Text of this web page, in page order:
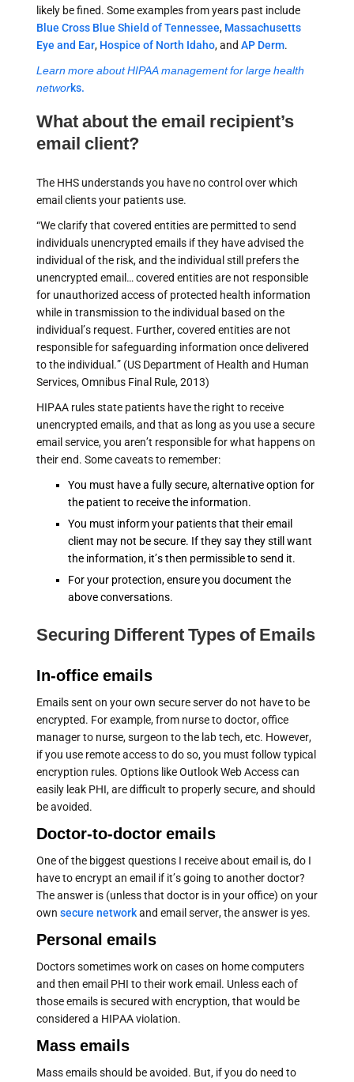
likely be fined. Some examples from years past include
Blue Cross Blue Shield of Tennessee, Massachusetts
Eye and Ear, Hospice of North Idaho, and AP Derm.
Learn more about HIPAA management for large health
networks.
What about the email recipient’s
email client?
The HHS understands you have no control over which
email clients your patients use.
“We clarify that covered entities are permitted to send
individuals unencrypted emails if they have advised the
individual of the risk, and the individual still prefers the
unencrypted email… covered entities are not responsible
for unauthorized access of protected health information
while in transmission to the individual based on the
individual’s request. Further, covered entities are not
responsible for safeguarding information once delivered
to the individual.” (US Department of Health and Human
Services, Omnibus Final Rule, 2013)
HIPAA rules state patients have the right to receive
unencrypted emails, and that as long as you use a secure
email service, you aren’t responsible for what happens on
their end. Some caveats to remember:
You must have a fully secure, alternative option for
the patient to receive the information.
You must inform your patients that their email
client may not be secure. If they say they still want
the information, it’s then permissible to send it.
For your protection, ensure you document the
above conversations.
Securing Different Types of Emails
In-office emails
Emails sent on your own secure server do not have to be
encrypted. For example, from nurse to doctor, office
manager to nurse, surgeon to the lab tech, etc. However,
if you use remote access to do so, you must follow typical
encryption rules. Options like Outlook Web Access can
easily leak PHI, are difficult to properly secure, and should
be avoided.
Doctor-to-doctor emails
One of the biggest questions I receive about email is, do I
have to encrypt an email if it’s going to another doctor?
The answer is (unless that doctor is in your office) on your
own secure networkand email server, the answer is yes.
Personal emails
Doctors sometimes work on cases on home computers
and then email PHI to their work email. Unless each of
those emails is secured with encryption, that would be
considered a HIPAA violation.
Mass emails
Mass emails should be avoided. But, if you do need to